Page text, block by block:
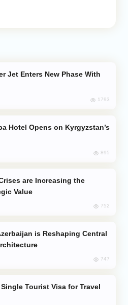
1793
895
Value
752
747